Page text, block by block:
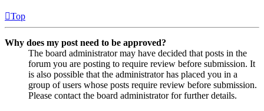
Top
Why does my post need to be approved?
The board administrator may have decided that posts in the
forum you are posting to require review before submission. It
is also possible that the administrator has placed you in a
group of users whose posts require review before submission.
Please contact the board administrator for further details.